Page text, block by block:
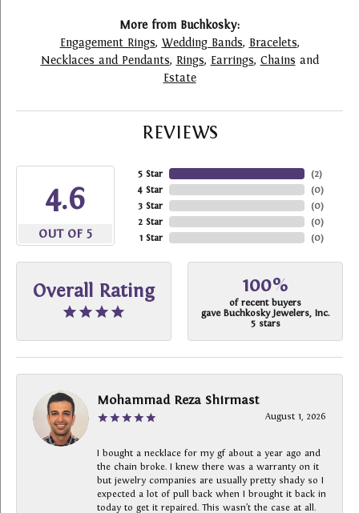
More from Buchkosky:
Engagement Rings, Wedding Bands, Bracelets,
Necklaces and Pendants, Rings, Earrings, Chains and
Estate
REVIEWS
4.6
OUT OF 5
5 Star
4 Star
3 Star
2 Star
1 Star
(2)
(0)
(0)
(0)
(0)
Overall Rating 100%
of recent buyers
gave Buchkosky Jewelers, Inc.
5 stars
Mohammad Reza Shirmast
August 1, 2026
I bought a necklace for my gf about a year ago and
the chain broke. I knew there was a warranty on it
but jewelry companies are usually pretty shady so I
expected a lot of pull back when I brought it back in
today to get it repaired. This wasn’t the case at all.